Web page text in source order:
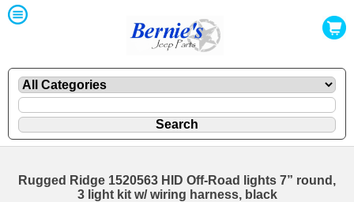
Rugged Ridge 1520563 HID Off-Road lights 7” round,
3 light kit w/ wiring harness, black